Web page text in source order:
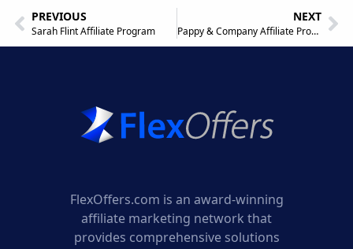
PREVIOUS
Sarah Flint Affiliate Program
NEXT
Pappy & Company Affiliate Program
FlexOffers.com is an award-winning
affiliate marketing network that
provides comprehensive solutions